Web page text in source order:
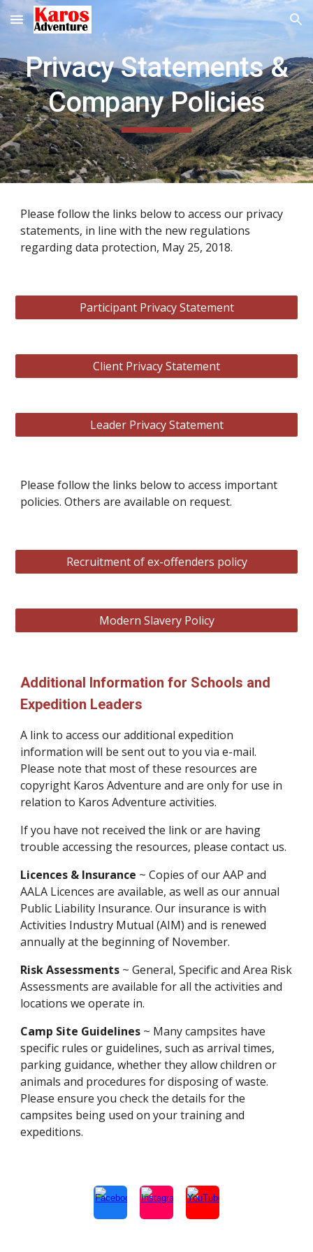
Skip to main content Skip to navigation
Privacy Statements &
Company Policies
Please follow the links below to access our privacy
statements, in line with the new regulations
regarding data protection, May 25, 2018.
Participant Privacy Statement
Client Privacy Statement
Leader Privacy Statement
Please follow the links below to access important
policies. Others are available on request.
Recruitment of ex-offenders policy
Modern Slavery Policy
Additional Information for Schools and
Expedition Leaders
A link to access our additional expedition
information will be sent out to you via e-mail.
Please note that most of these resources are
copyright Karos Adventure and are only for use in
relation to Karos Adventure activities.
If you have not received the link or are having
trouble accessing the resources, please contact us.
Licences & Insurance ~ Copies of our AAP and
AALA Licences are available, as well as our annual
Public Liability Insurance. Our insurance is with
Activities Industry Mutual (AIM) and is renewed
annually at the beginning of November.
Risk Assessments ~ General, Specific and Area Risk
Assessments are available for all the activities and
locations we operate in.
Camp Site Guidelines ~ Many campsites have
specific rules or guidelines, such as arrival times,
parking guidance, whether they allow children or
animals and procedures for disposing of waste.
Please ensure you check the details for the
campsites being used on your training and
expeditions.